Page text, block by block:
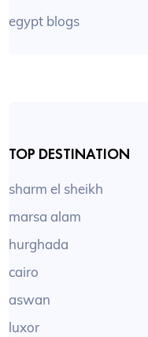
egypt blogs
TOP DESTINATION
sharm el sheikh
marsa alam
hurghada
cairo
aswan
luxor